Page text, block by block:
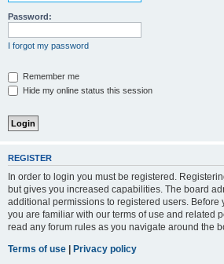
Password:
I forgot my password
Remember me
Hide my online status this session
REGISTER
In order to login you must be registered.
but gives you increased capabilities. The board
additional permissions to registered users. Before
you are familiar with our terms of use and related
read any forum rules as you navigate around the
Terms of use | Privacy policy